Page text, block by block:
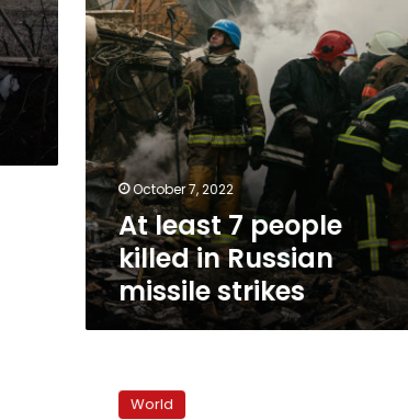
missile
strikes
October 7, 2022
At least 7 people
killed in Russian
missile strikes
signs
World